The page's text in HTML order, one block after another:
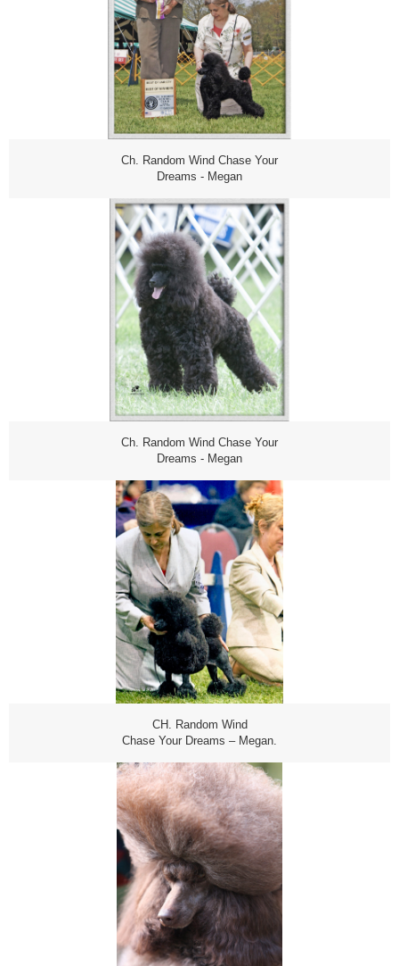
Ch. Random Wind Chase Your
Dreams - Megan
Ch. Random Wind Chase Your
Dreams - Megan
CH. Random Wind
Chase Your Dreams – Megan.